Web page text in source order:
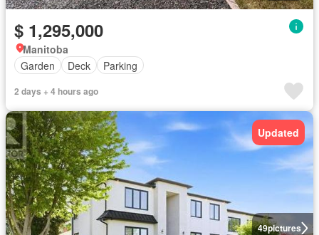
$ 1,295,000
Manitoba
Garden
Deck Parking
2 days + 4 hours ago
49pictures
Updated